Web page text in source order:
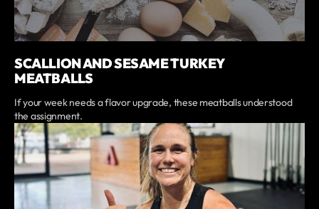
SCALLION AND SESAME TURKEY
MEATBALLS
If your week needs a flavor upgrade, these meatballs understood
the assignment.